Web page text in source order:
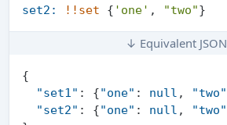
set2:
!!set { 'one' , "two"
↓ Equivalent JSON
{
"set1" : {"one" : null , "two"
"set2" : {"one" : null , "two"